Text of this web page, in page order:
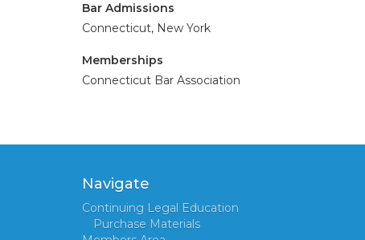
Bar Admissions
Connecticut, New York
Memberships
Connecticut Bar Association
Navigate
Continuing Legal Education
Purchase Materials